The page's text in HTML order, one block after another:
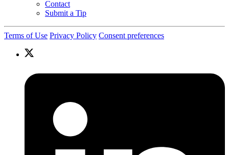
Contact
Submit a Tip
Terms of Use Privacy Policy Consent preferences